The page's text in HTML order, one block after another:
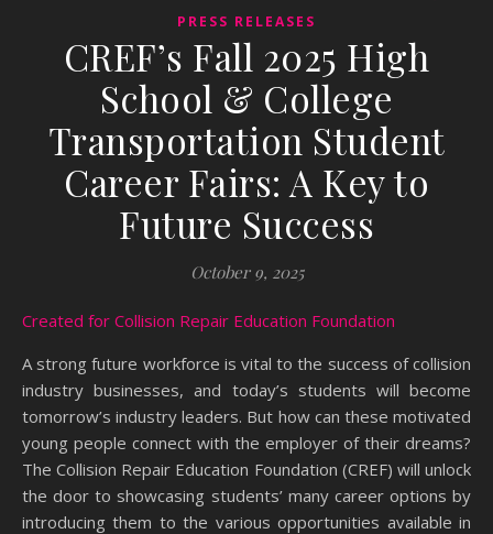
PRESS RELEASES
CREF’s Fall 2025 High
School & College
Transportation Student
Career Fairs: A Key to
Future Success
October 9, 2025
Created for Collision Repair Education Foundation
A strong future workforce is vital to the success of collision
industry businesses, and today’s students will become
tomorrow’s industry leaders. But how can these motivated
young people connect with the employer of their dreams?
The Collision Repair Education Foundation (CREF) will unlock
the door to showcasing students’ many career options by
introducing them to the various opportunities available in